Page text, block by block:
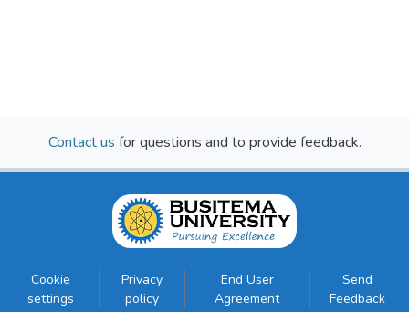
Contact us for questions and to provide feedback.
Cookie
settings
Privacy
policy
End User
Agreement
Send
Feedback